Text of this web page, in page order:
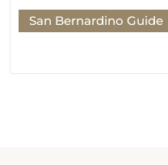
San Bernardino Guide